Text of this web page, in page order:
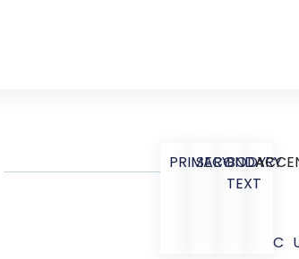
PRIMARY
SECONDARY
BODY
TEXT